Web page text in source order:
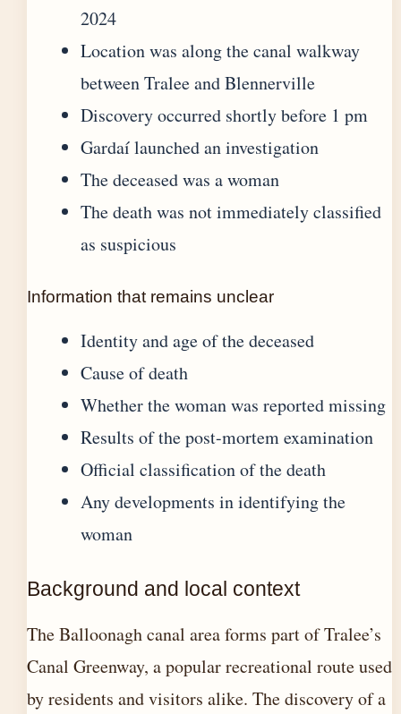
2024
Location was along the canal walkway
between Tralee and Blennerville
Discovery occurred shortly before 1 pm
Gardaí launched an investigation
The deceased was a woman
The death was not immediately classified
as suspicious
Information that remains unclear
Identity and age of the deceased
Cause of death
Whether the woman was reported missing
Results of the post-mortem examination
Official classification of the death
Any developments in identifying the
woman
Background and local context
The Balloonagh canal area forms part of Tralee’s
Canal Greenway, a popular recreational route used
by residents and visitors alike. The discovery of a